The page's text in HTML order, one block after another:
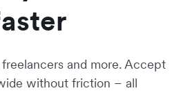
and more. Accept
without friction – all